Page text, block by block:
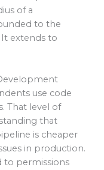
of a
to the
extends to
use code
That level of
that
is cheaper
in production.
to permissions